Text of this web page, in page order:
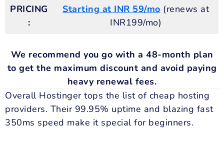
PRICING
:
Starting at INR 59/mo (renews at
INR199/mo)
We recommend you go with a 48-month plan
to get the maximum discount and avoid paying
heavy renewal fees.
Overall Hostinger tops the list of cheap hosting
providers. Their 99.95% uptime and blazing fast
350ms speed make it special for beginners.